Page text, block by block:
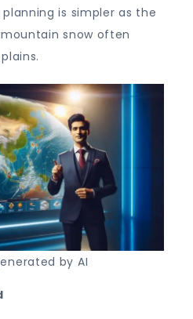
is simpler as the
snow often
by AI